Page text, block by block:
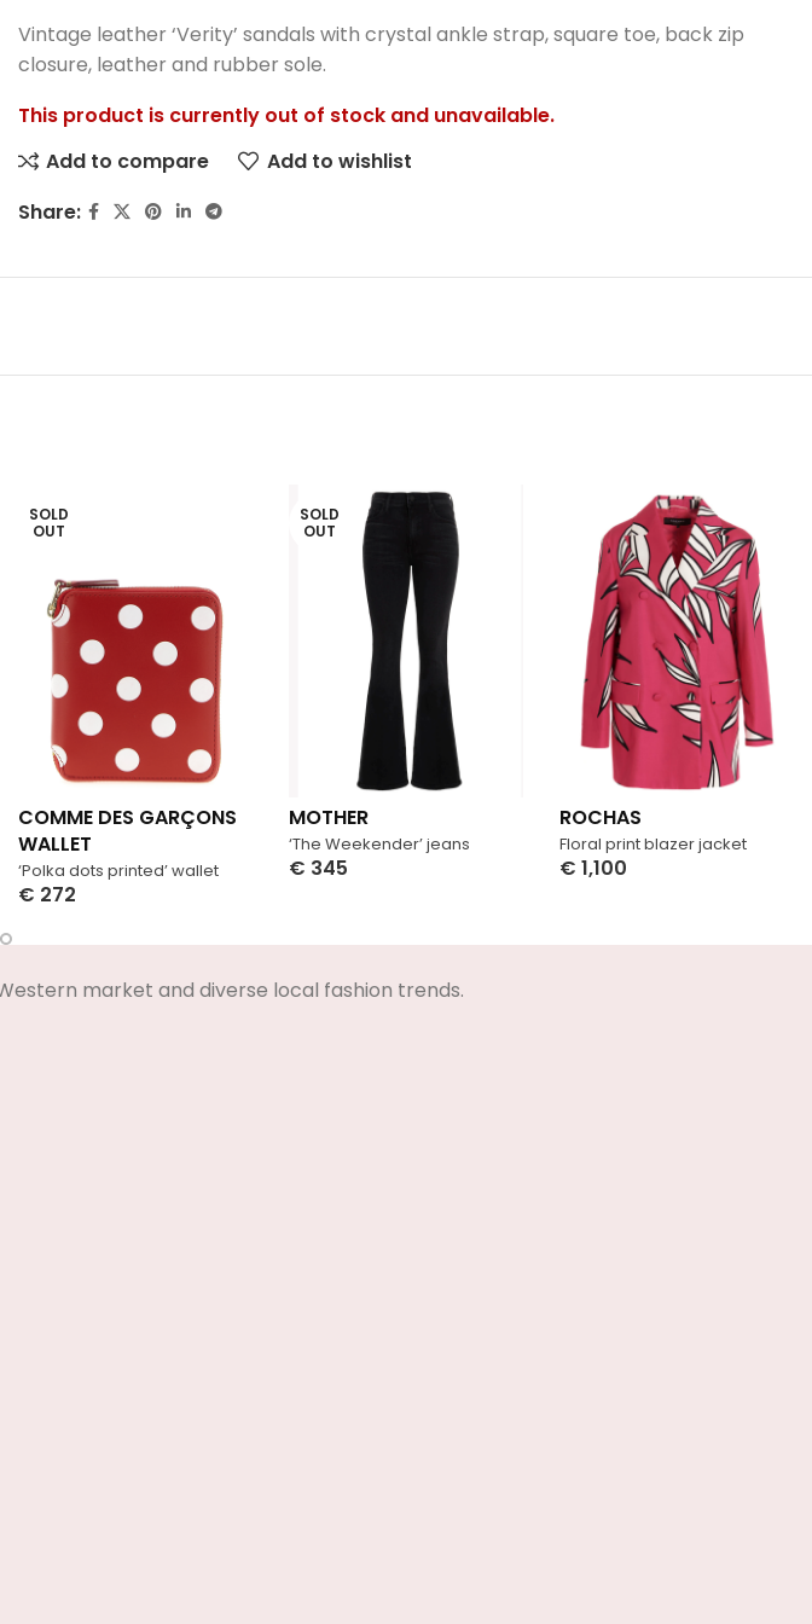
Vintage leather ‘Verity’ sandals with crystal ankle strap, square toe, back zip
closure, leather and rubber sole.
This product is currently out of stock and unavailable.
Add to compare
Add to wishlist
Share:
SOLD
OUT
‘Polka dots printed’ wallet
COMME DES GARÇONS
WALLET
€ 272
SOLD
OUT
‘The Weekender’ jeans
MOTHER
€ 345
Floral print blazer jacket
ROCHAS
€ 1,100
market and diverse local fashion trends.